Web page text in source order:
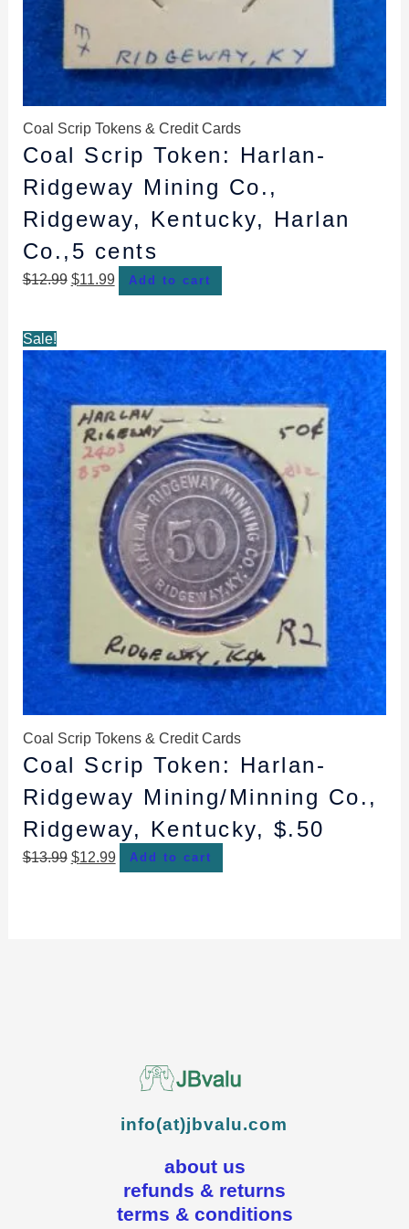
Coal Scrip Tokens & Credit Cards
Coal Scrip Token: Harlan-
Ridgeway Mining Co.,
Ridgeway, Kentucky, Harlan
Co.,5 cents
$12.99 $11.99 Add to cart
Sale!
Coal Scrip Tokens & Credit Cards
Coal Scrip Token: Harlan-
Ridgeway Mining/Minning Co.,
Ridgeway, Kentucky, $.50
$13.99
price
$13.99.
$12.99
price
$12.99.
Add to cart
info(at)jbvalu.com
about us
refunds & returns
terms & conditions